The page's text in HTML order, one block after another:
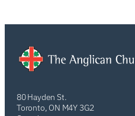
80 Hayden St.
Toronto, ON M4Y 3G2